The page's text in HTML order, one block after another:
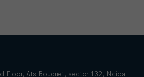
Floor, Ats Bouquet, sector 132, Noida